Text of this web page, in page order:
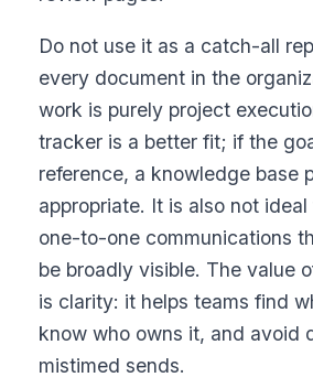
Do not use it as a catch-all
every document in the
work is purely project
tracker is a better fit; if the
reference, a knowledge base
appropriate. It is also not
one-to-one communications
be broadly visible. The value
is clarity: it helps teams find
know who owns it, and avoid
mistimed sends.